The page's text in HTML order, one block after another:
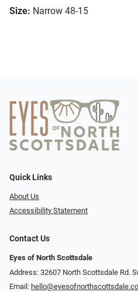
Size: Narrow 48-15
Quick Links
About Us
Accessibility Statement
Contact Us
Eyes of North Scottsdale
Address: 32607 North Scottsdale Rd.
Email: